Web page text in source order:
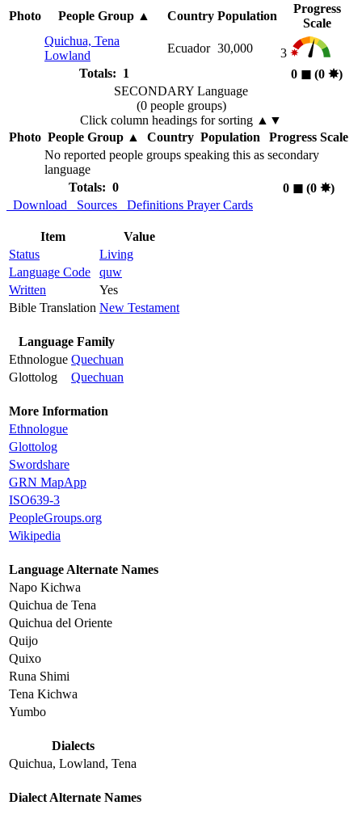
Photo
People Group ▲ Country Population
Progress
Scale
Quichua, Tena
Lowland
Ecuador 30,000
3
Totals: 1
0 ◼︎ (0 ✸︎)
SECONDARY Language
(0 people groups)
Click column headings for sorting ▲▼
Photo People Group▲ Country Population
Progress Scale
No reported people groups speaking this as secondary
language
Totals: 0
0 ◼︎(0 ✸︎)
Download
Sources Definitions Prayer Cards
Item
Value
Status
Living
Language Code
quw
Written
Yes
Bible Translation New Testament
Language Family
Ethnologue Quechuan
Glottolog
Quechuan
More Information
Ethnologue
Glottolog
Swordshare
GRN MapApp
ISO639-3
PeopleGroups.org
Wikipedia
Language Alternate Names
Napo Kichwa
Quichua de Tena
Quichua del Oriente
Quijo
Quixo
Runa Shimi
Tena Kichwa
Yumbo
Dialects
Quichua, Lowland, Tena
Dialect Alternate Names